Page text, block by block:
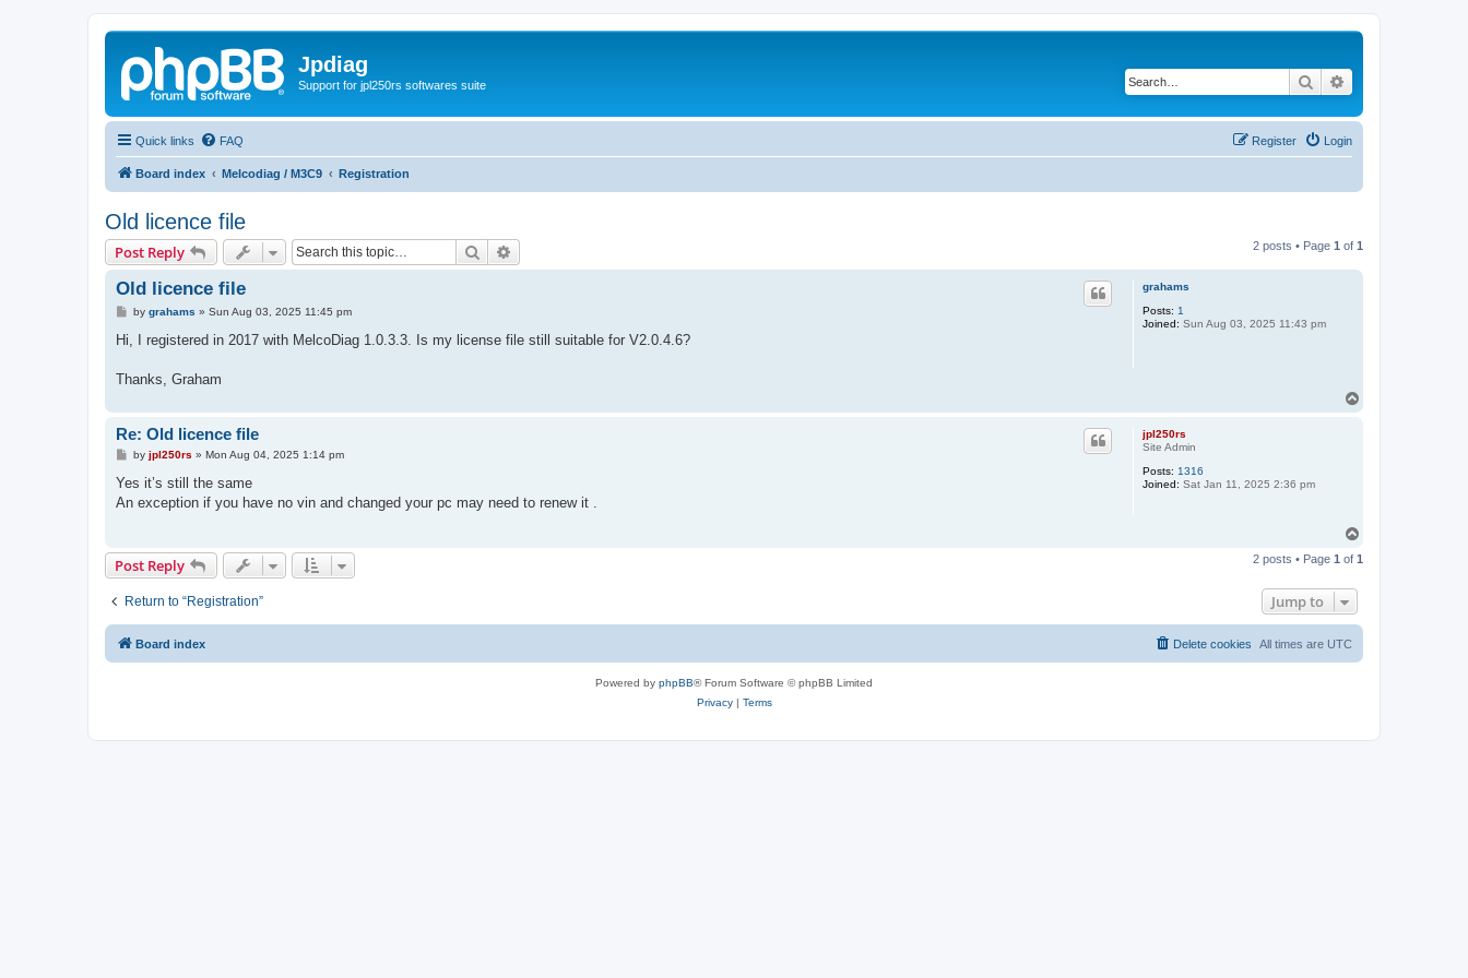
Jpdiag
Support for jpl250rs softwares suite Search
Quick links FAQ Login
Register
Board index Melcodiag / M3C9 Registration
Old licence file
Post Reply Search 2 posts • Page 1 of 1
grahams
Posts: 1
Joined: Sun Aug 03, 2025 11:43 pm
Old licence file
P
t
by grahams » Sun Aug 03, 2025 11:45 pm
Hi, I registered in 2017 with MelcoDiag 1.0.3.3. Is my license file still suitable for V2.0.4.6?
Thanks, Graham
jpl250rs
Site Admin
Posts: 1316
Joined: Sat Jan 11, 2025 2:36 pm
Re: Old licence file
P
s
by jpl250rs » Mon Aug 04, 2025 1:14 pm
Yes it’s still the same
An exception if you have no vin and changed your pc may need to renew it .
p
Post Reply 2 posts • Page 1 of 1
Return to “Registration” Jump to
Board index All times are UTC
Delete cookies
Powered by phpBB® Forum Software © phpBB Limited
Privacy| Terms